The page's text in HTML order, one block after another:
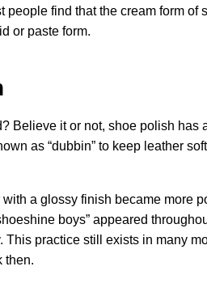
people find that the cream form
or paste form.
Believe it or not, shoe polish has
as “dubbin” to keep leather
a glossy finish became more
boys” appeared
practice still exists in many
then.